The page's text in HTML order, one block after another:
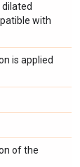
with
is applied
of the